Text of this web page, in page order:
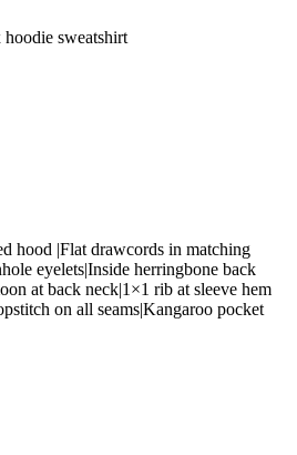
sweatshirt
hood |Flat drawcords in matching
eyelets|Inside herringbone back
at back neck|1×1 rib at sleeve hem
on all seams|Kangaroo pocket